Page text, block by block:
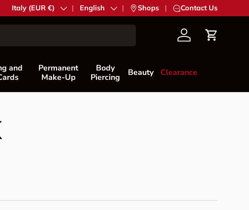
Country/Region
Italy (EUR €) Language
English | Shops | Contact Us
AccountCart
and
Permanent
Make-Up
Body
Piercing
Beauty Clearance